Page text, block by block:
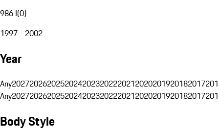
986 I(0)
1997 - 2002
Year
Any20272026202520242023202220212020201920182017
Any20272026202520242023202220212020201920182017
Body Style